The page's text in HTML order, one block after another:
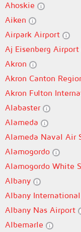
Ahoskie
Aiken
Airpark Airport
Aj Eisenberg Airport
Akron
Akron Canton
Akron Fulton
Alabaster
Alameda
Alameda Naval Air
Alamogordo
Alamogordo White
Albany
Albany
Albany Nas Airport
Albemarle